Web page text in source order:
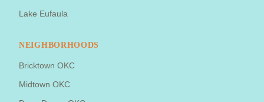
Lake Eufaula
NEIGHBORHOODS
Bricktown OKC
Midtown OKC